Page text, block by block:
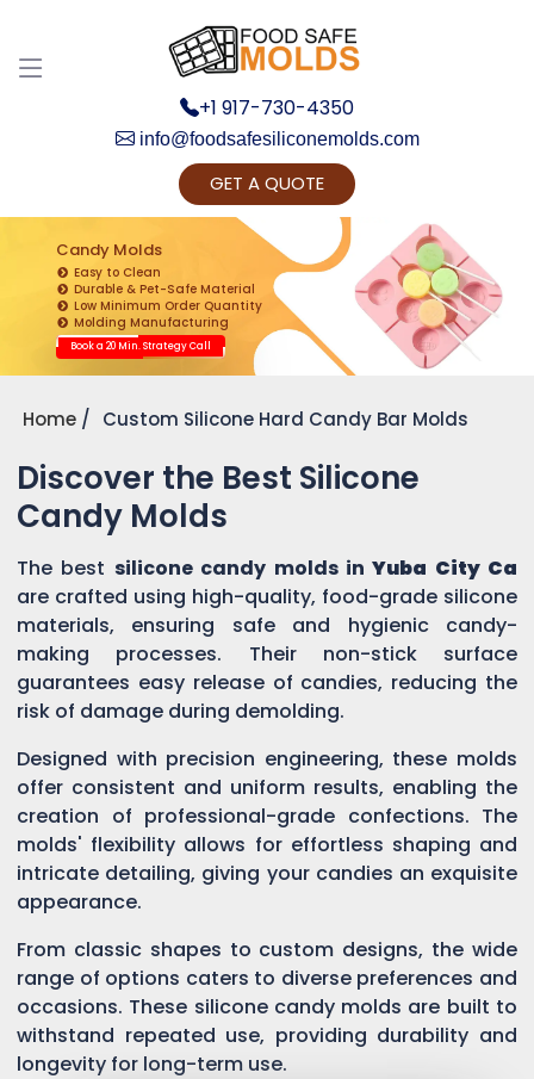
+1 917-730-4350
info@foodsafesiliconemolds.com
GET A QUOTE
Candy Molds
Easy to Clean
Durable & Pet-Safe Material
Low Minimum Order Quantity
Molding Manufacturing
Book a 20 Min. Strategy Call
Home Custom Silicone Hard Candy Bar Molds
Discover the Best Silicone
Candy Molds
The best silicone candy molds inYuba City Ca
are crafted using high-quality, food-grade silicone
materials, ensuring safe and hygienic candy-
making processes. Their non-stick surface
guarantees easy release of candies, reducing the
risk of damage during demolding.
Designed with precision engineering, these molds
offer consistent and uniform results, enabling the
creation of professional-grade confections. The
molds' flexibility allows for effortless shaping and
intricate detailing, giving your candies an exquisite
appearance.
From classic shapes to custom designs, the wide
range of options caters to diverse preferences and
occasions. These silicone candy molds are built to
withstand repeated use, providing durability and
longevity for long-term use.
Get Ready to change your Product Vision into
Realty...
Yes, Let's Connect for Zoom Call